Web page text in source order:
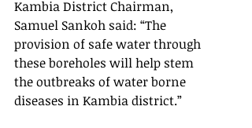
Kambia District Chairman,
Samuel Sankoh said: “The
provision of safe water through
these boreholes will help stem
the outbreaks of water borne
diseases in Kambia district.”